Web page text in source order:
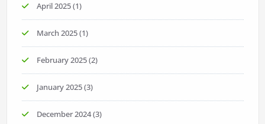
April 2025(1)
March 2025(1)
February 2025(2)
January 2025(3)
December 2024(3)